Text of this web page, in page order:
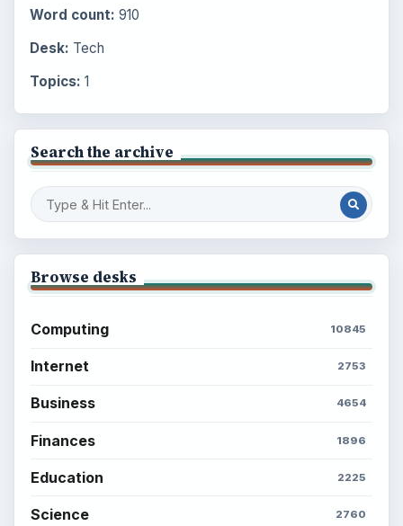
Word count: 910
Desk: Tech
Topics: 1
Search the archive
Browse desks
Computing 10845
Internet 2753
Business 4654
Finances 1896
Education 2225
Science 2760